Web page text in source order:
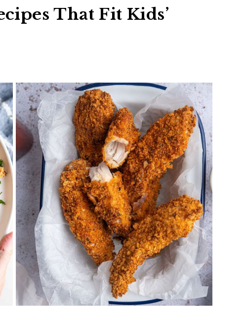
That Fit Kids’